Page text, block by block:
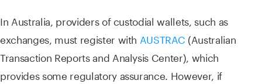
In Australia, providers of custodial wallets, such as
exchanges, must register with AUSTRAC (Australian
Transaction Reports and Analysis Center), which
provides some regulatory assurance. However, if